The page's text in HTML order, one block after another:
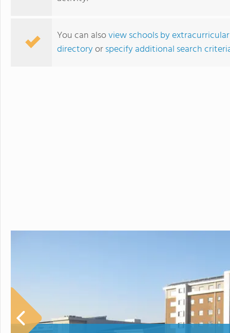
You can alsoview schools by
directoryorspecify additional search